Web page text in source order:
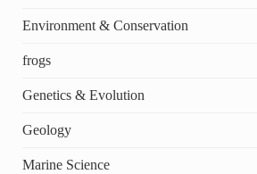
Environment & Conservation
frogs
Genetics & Evolution
Geology
Marine Science